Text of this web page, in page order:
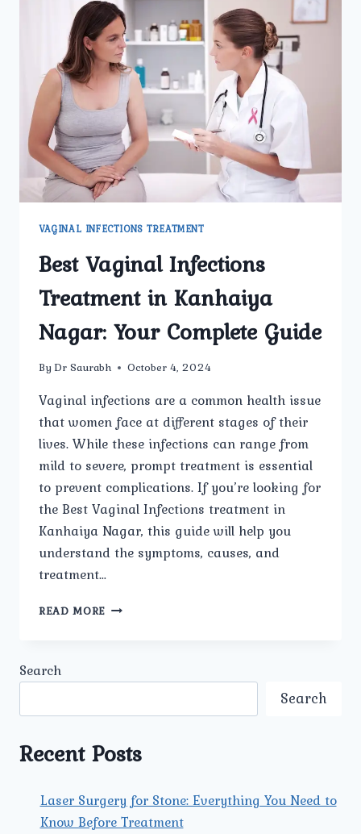
VAGINAL INFECTIONS TREATMENT
Best Vaginal Infections
Treatment in Kanhaiya
Nagar: Your Complete Guide
By Dr Saurabh October 4, 2024
Vaginal infections are a common health issue
that women face at different stages of their
lives. While these infections can range from
mild to severe, prompt treatment is essential
to prevent complications. If you’re looking for
the Best Vaginal Infections treatment in
Kanhaiya Nagar, this guide will help you
understand the symptoms, causes, and
treatment…
READ MORE BEST
GUIDE
Search
Search
Recent Posts
Laser Surgery for Stone: Everything You Need to
Know Before Treatment